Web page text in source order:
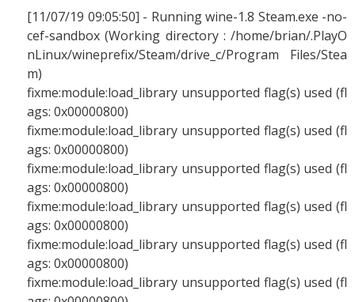
[11/07/19 09:05:50] - Running wine-1.8 Steam.exe -no-
cef-sandbox (Working directory : /home/brian/.PlayO
nLinux/wineprefix/Steam/drive_c/Program Files/Stea
m)
fixme:module:load_library unsupported flag(s) used (fl
ags: 0x00000800)
fixme:module:load_library unsupported flag(s) used (fl
ags: 0x00000800)
fixme:module:load_library unsupported flag(s) used (fl
ags: 0x00000800)
fixme:module:load_library unsupported flag(s) used (fl
ags: 0x00000800)
fixme:module:load_library unsupported flag(s) used (fl
ags: 0x00000800)
fixme:module:load_library unsupported flag(s) used (fl